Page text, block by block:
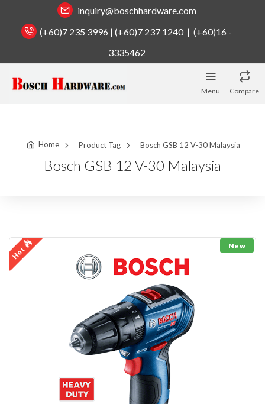
inquiry@boschhardware.com
(+60)7 235 3996 | (+60)7 237 1240 | (+60)16 -
3335462
Menu Compare
Home Product Tag Bosch GSB 12 V-30 Malaysia
Bosch GSB 12 V-30 Malaysia
New
Hot